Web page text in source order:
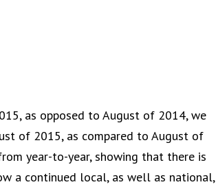
as opposed to August of 2014, we
of 2015, as compared to August of
year-to-year, showing that there is
a continued local, as well as national,